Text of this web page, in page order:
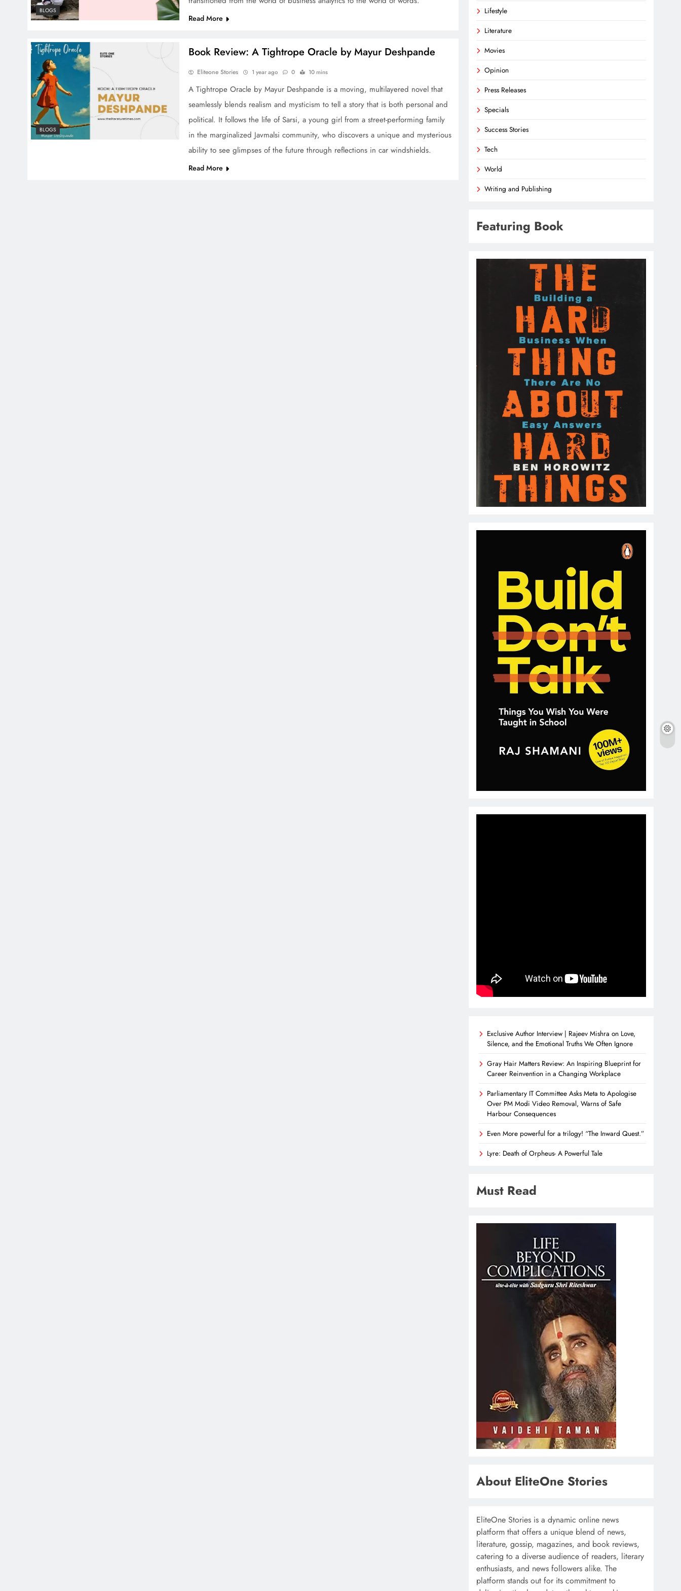
BLOGS
Read More
BLOGS
Book Review: A Tightrope Oracle by Mayur Deshpande
Eliteone Stories 1 year ago 0 10 mins
A Tightrope Oracle by Mayur Deshpande is a moving, multilayered novel that
seamlessly blends realism and mysticism to tell a story that is both personal and
political. It follows the life of Sarsi, a young girl from a street-performing family
in the marginalized Javmalsi community, who discovers a unique and mysterious
ability to see glimpses of the future through reflections in car windshields.
Read More
Lifestyle
Literature
Movies
Opinion
Press Releases
Specials
Success Stories
Tech
World
Writing and Publishing
Featuring Book
Exclusive Author Interview | Rajeev Mishra on Love,
Silence, and the Emotional Truths We Often Ignore
Gray Hair Matters Review: An Inspiring Blueprint for
Career Reinvention in a Changing Workplace
Parliamentary IT Committee Asks Meta to Apologise
Over PM Modi Video Removal, Warns of Safe
Harbour Consequences
Even More powerful for a trilogy! “The Inward Quest.”
Lyre: Death of Orpheus- A Powerful Tale
Must Read
About EliteOne Stories
EliteOne Stories is a dynamic online news
platform that offers a unique blend of news,
literature, gossip, magazines, and book reviews,
catering to a diverse audience of readers, literary
enthusiasts, and news followers alike. The
platform stands out for its commitment to